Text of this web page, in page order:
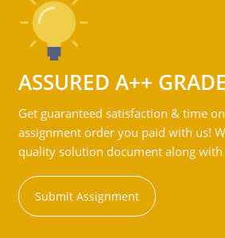
ASSURED A++ GRADE
Get guaranteed satisfaction & time
assignment order you paid with us!
quality solution document along
Submit Assignment